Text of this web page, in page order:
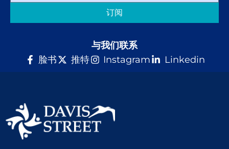
订阅
与我们联系
脸书
推特 Instagram Linkedin